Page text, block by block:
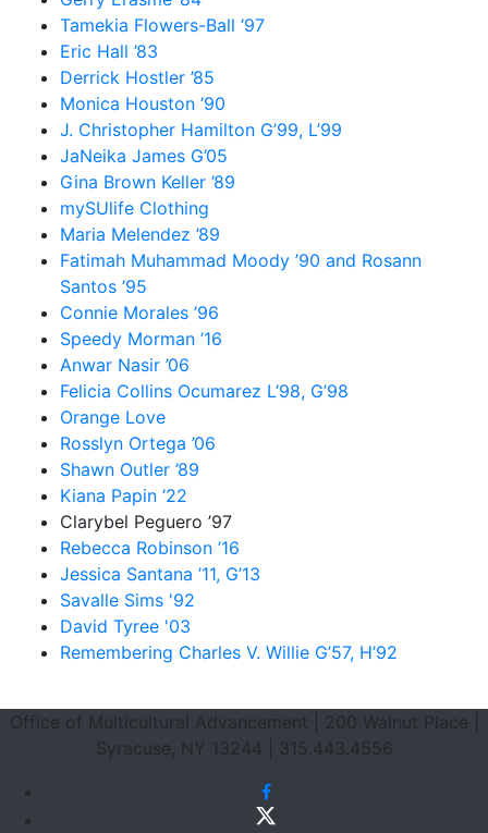
Tamekia Flowers-Ball ’97
Eric Hall ’83
Derrick Hostler ’85
Monica Houston ’90
J. Christopher Hamilton G’99, L’99
JaNeika James G’05
Gina Brown Keller ’89
mySUlife Clothing
Maria Melendez ’89
Fatimah Muhammad Moody ’90 and Rosann
Santos ’95
Connie Morales ’96
Speedy Morman ’16
Anwar Nasir ’06
Felicia Collins Ocumarez L’98, G’98
Orange Love
Rosslyn Ortega ’06
Shawn Outler ’89
Kiana Papin ’22
Clarybel Peguero ’97
Rebecca Robinson ’16
Jessica Santana ’11, G’13
Savalle Sims '92
David Tyree '03
Remembering Charles V. Willie G’57, H’92
Footer Section
Office of Multicultural Advancement | 200 Walnut Place |
Syracuse, NY 13244 | 315.443.4556
Facebook